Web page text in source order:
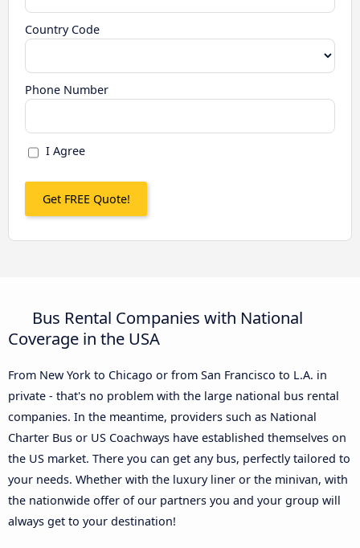
Country Code
Phone Number
I Agree
Bus Rental Companies with National
Coverage in the USA
From New York to Chicago or from San Francisco to L.A. in
private - that's no problem with the large national bus rental
companies. In the meantime, providers such as National
Charter Bus or US Coachways have established themselves on
the US market. There you can get any bus, perfectly tailored to
your needs. Whether with the luxury liner or the minivan, with
the nationwide offer of our partners you and your group will
always get to your destination!